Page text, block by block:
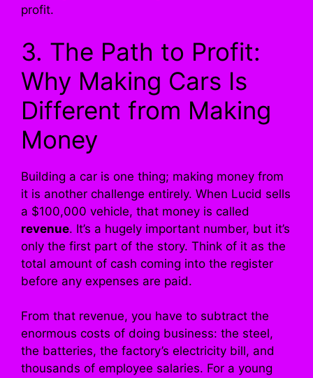
profit.
3. The Path to Profit:
Why Making Cars Is
Different from Making
Money
Building a car is one thing; making money from
it is another challenge entirely. When Lucid sells
a $100,000 vehicle, that money is called
revenue. It’s a hugely important number, but it’s
only the first part of the story. Think of it as the
total amount of cash coming into the register
before any expenses are paid.
From that revenue, you have to subtract the
enormous costs of doing business: the steel,
the batteries, the factory’s electricity bill, and
thousands of employee salaries. For a young